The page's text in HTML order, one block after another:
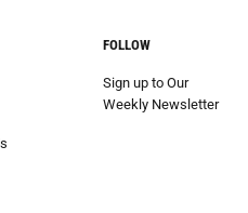
FOLLOW
Sign up to Our
Weekly Newsletter